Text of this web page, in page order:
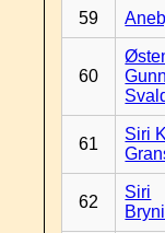
59
60
61
Siri
62
Siri